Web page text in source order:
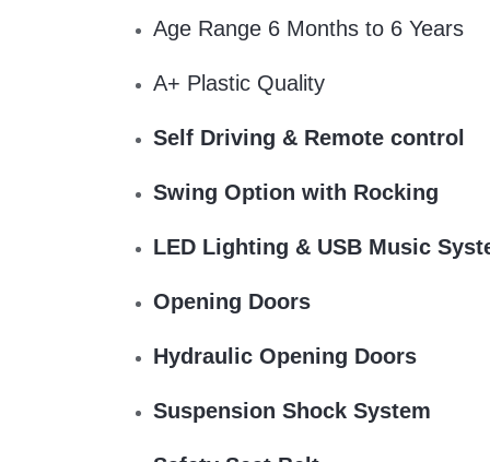
Age Range 6 Months to 6 Years
A+ Plastic Quality
Self Driving & Remote control
Swing Option with Rocking
LED Lighting & USB Music
Opening Doors
Hydraulic Opening Doors
Suspension Shock System